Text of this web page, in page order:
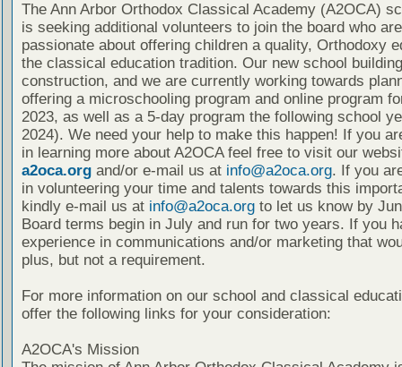
The Ann Arbor Orthodox Classical Academy (A2OCA)
is seeking additional volunteers to join the board who are
passionate about offering children a quality, Orthodoxy
the classical education tradition. Our new school
construction, and we are currently working towards
offering a microschooling program and online program
2023, as well as a 5-day program the following school
2024). We need your help to make this happen! If you
in learning more about A2OCA feel free to visit our
a2oca.organd/or e-mail us at info@a2oca.org. If you
in volunteering your time and talents towards this
kindly e-mail us at info@a2oca.orgto let us know by
Board terms begin in July and run for two years. If you
experience in communications and/or marketing that
plus, but not a requirement.
For more information on our school and classical
offer the following links for your consideration:
A2OCA's Mission